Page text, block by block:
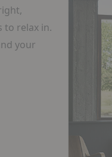
to relax in.
your